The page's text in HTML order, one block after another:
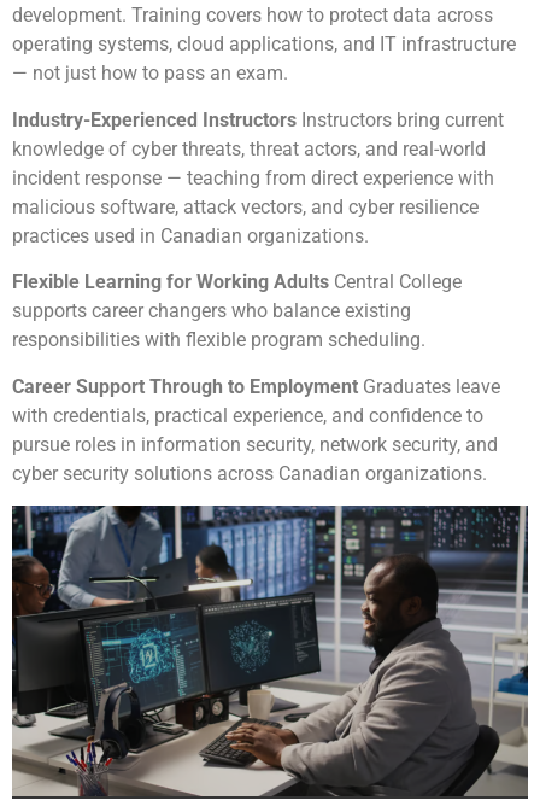
development. Training covers how to protect data across
operating systems, cloud applications, and IT infrastructure
— not just how to pass an exam.
Industry-Experienced Instructors Instructors bring current
knowledge of cyber threats, threat actors, and real-world
incident response — teaching from direct experience with
malicious software, attack vectors, and cyber resilience
practices used in Canadian organizations.
Flexible Learning for Working Adults Central College
supports career changers who balance existing
responsibilities with flexible program scheduling.
Career Support Through to Employment Graduates leave
with credentials, practical experience, and confidence to
pursue roles in information security, network security, and
cyber security solutions across Canadian organizations.